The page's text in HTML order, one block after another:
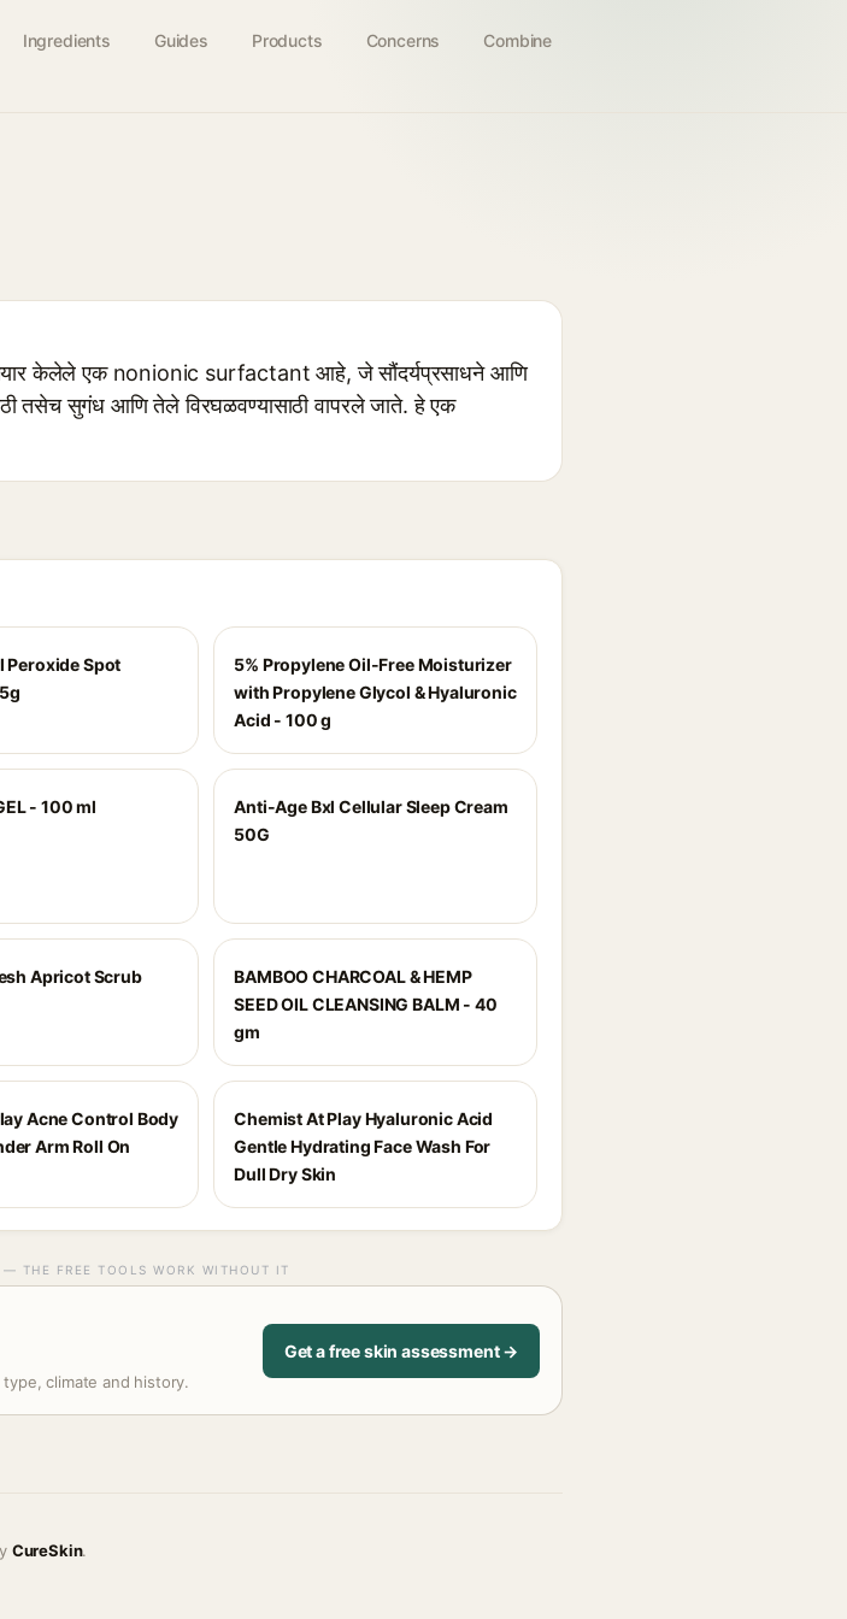
Ingredients Guides Products Concerns Combine
केलेले एक nonionic surfactant आहे, जे सौंदर्यप्रसाधने आणि
तसेच सुगंध आणि तेले विरघळवण्यासाठी वापरले जाते. हे एक
Peroxide Spot
5% Propylene Oil-Free Moisturizer
with Propylene Glycol & Hyaluronic
Acid - 100 g
- 100 ml
Anti-Age Bxl Cellular Sleep Cream
50G
Apricot Scrub
BAMBOO CHARCOAL & HEMP
SEED OIL CLEANSING BALM - 40
gm
Acne Control Body
Arm Roll On
Chemist At Play Hyaluronic Acid
Gentle Hydrating Face Wash For
Dull Dry Skin
THE FREE TOOLS WORK WITHOUT IT
climate and history.
Get a free skin assessment →
CureSkin.